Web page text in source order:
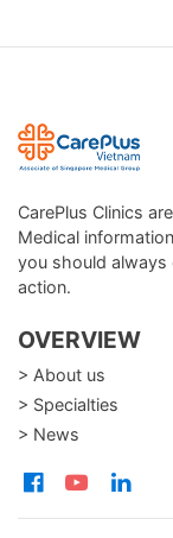
CarePlus Clinics
Medical
you should
action.
OVERVIEW
> About us
> Specialties
> News